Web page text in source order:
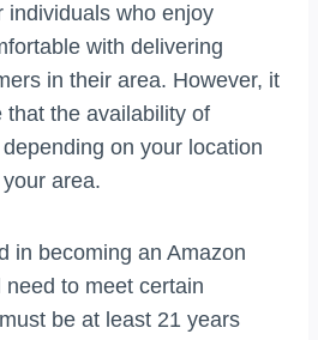
individuals who enjoy
with delivering
in their area. However, it
that the availability of
on your location
area.
in becoming an Amazon
to meet certain
be at least 21 years